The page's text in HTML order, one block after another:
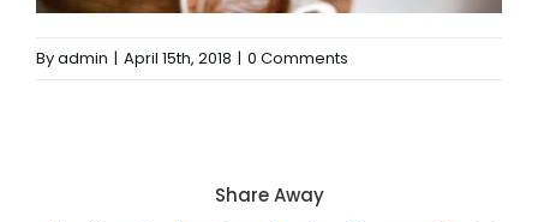
Byadmin | April 15th, 2018 | 0 Comments
Share Away